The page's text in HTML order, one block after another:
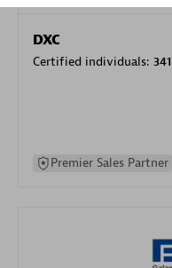
DXC
Certified individuals: 341
Premier Sales Partner